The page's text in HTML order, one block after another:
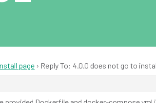
page › Reply To: 4.0.0 does not go to